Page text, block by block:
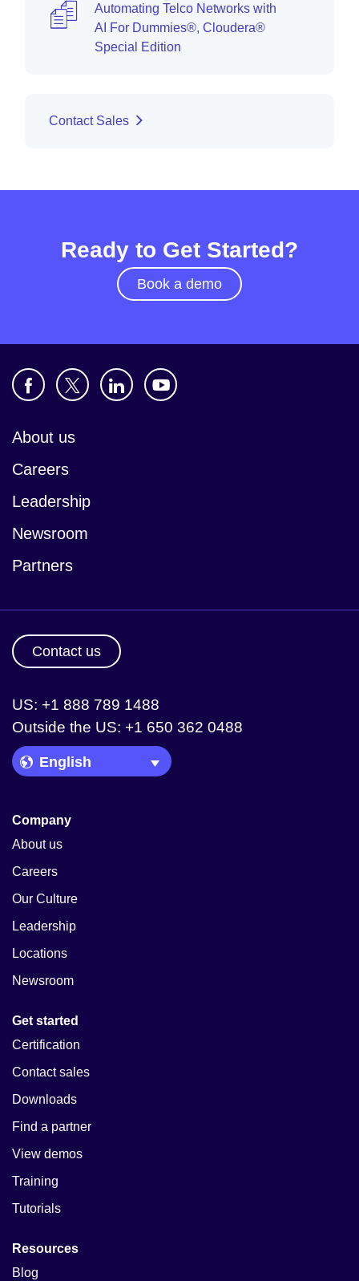
Automating Telco Networks with
AI For Dummies®, Cloudera®
Special Edition
Contact Sales
Ready to Get Started?
Book a demo
About us
Careers
Leadership
Newsroom
Partners
Contact us
US: +1 888 789 1488
Outside the US: +1 650 362 0488
Language Picker
Company
About us
Careers
Our Culture
Leadership
Locations
Newsroom
Get started
Certification
Contact sales
Downloads
Find a partner
View demos
Training
Tutorials
Resources
Blog